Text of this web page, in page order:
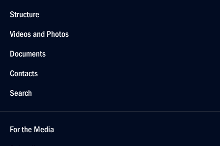
Structure
Videos and Photos
Documents
Contacts
Search
For the Media